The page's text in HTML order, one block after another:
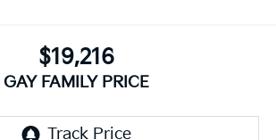
$19,216
GAY FAMILY PRICE